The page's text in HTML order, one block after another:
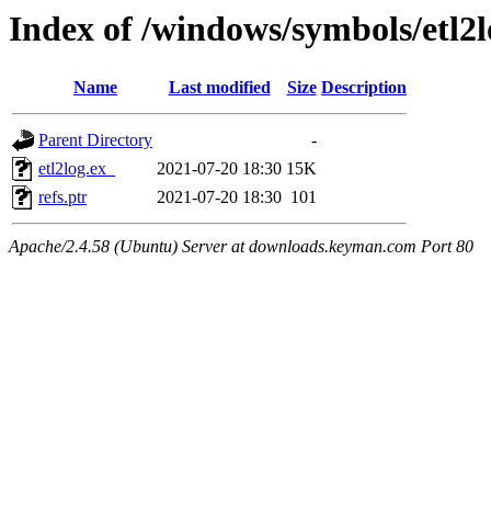
Index of /windows/symbols/
Name Last modified Size Description
Parent Directory
-
etl2log.ex_
2021-07-20 18:30 15K
refs.ptr
2021-07-20 18:30 101
Apache/2.4.58 (Ubuntu) Server at downloads.keyman.com Port 80